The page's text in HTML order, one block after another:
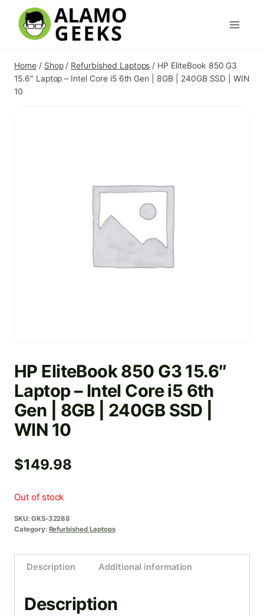
content
Home / Shop / Refurbished Laptops / HP EliteBook 850 G3
15.6″ Laptop – Intel Core i5 6th Gen | 8GB | 240GB SSD | WIN
10
HP EliteBook 850 G3 15.6″
Laptop – Intel Core i5 6th
Gen | 8GB | 240GB SSD |
WIN 10
$149.98
Out of stock
SKU: GKS-32288
Category: Refurbished Laptops
Description Additional information
Description